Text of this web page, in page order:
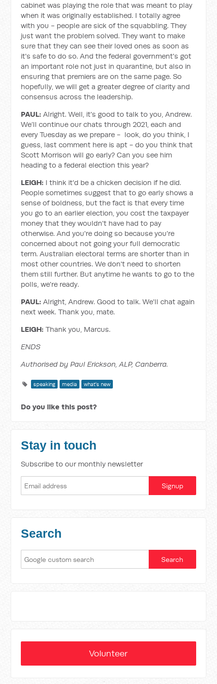
cabinet was playing the role that was meant to play
when it was originally established. I totally agree
with you - people are sick of the squabbling. They
just want the problem solved. They want to make
sure that they can see their loved ones as soon as
it's safe to do so. And the federal government's got
an important role not just in quarantine, but also in
ensuring that premiers are on the same page. So
hopefully, we will get a greater degree of clarity and
consensus across the leadership.
PAUL:Alright. Well, it's good to talk to you, Andrew.
We’ll continue our chats through 2021, each and
every Tuesday as we prepare - look, do you think, I
guess, last comment here is apt - do you think that
Scott Morrison will go early? Can you see him
heading to a federal election this year?
LEIGH: I think it'd be a chicken decision if he did.
People sometimes suggest that to go early shows a
sense of boldness, but the fact is that every time
you go to an earlier election, you cost the taxpayer
money that they wouldn't have had to pay
otherwise. And you're doing so because you're
concerned about not going your full democratic
term. Australian electoral terms are shorter than in
most other countries. We don't need to shorten
them still further. But anytime he wants to go to the
polls, we're ready.
PAUL:Alright, Andrew. Good to talk. We'll chat again
next week. Thank you, mate.
LEIGH:Thank you, Marcus.
ENDS
Authorised by Paul Erickson, ALP, Canberra.
speaking media what's new
Do you like this post?
Stay in touch
Subscribe to our monthly newsletter
Search
Volunteer